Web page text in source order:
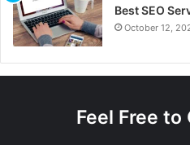
Best SEO
October 12,
Feel Free